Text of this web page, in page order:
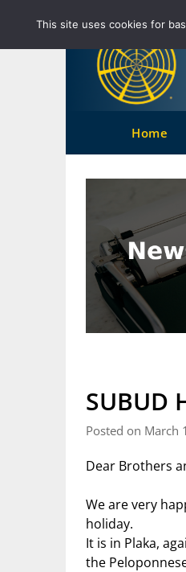
content
Home
SUBUD
Posted on March
Dear Brothers
We are very
holiday.
It is in Plaka,
the
This site uses cookies for